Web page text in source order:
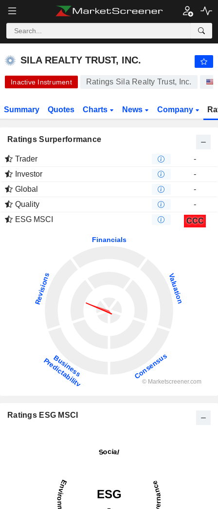
SILA REALTY TRUST, INC. 30.36 $ -
SILA REALTY TRUST, INC.
Inactive Instrument Ratings Sila Realty Trust, Inc.
Summary Quotes Charts News Company
Ratings Surperformance
Trader
-
Investor
-
Global
-
Quality
-
ESG MSCI
CCC
Ratings ESG MSCI